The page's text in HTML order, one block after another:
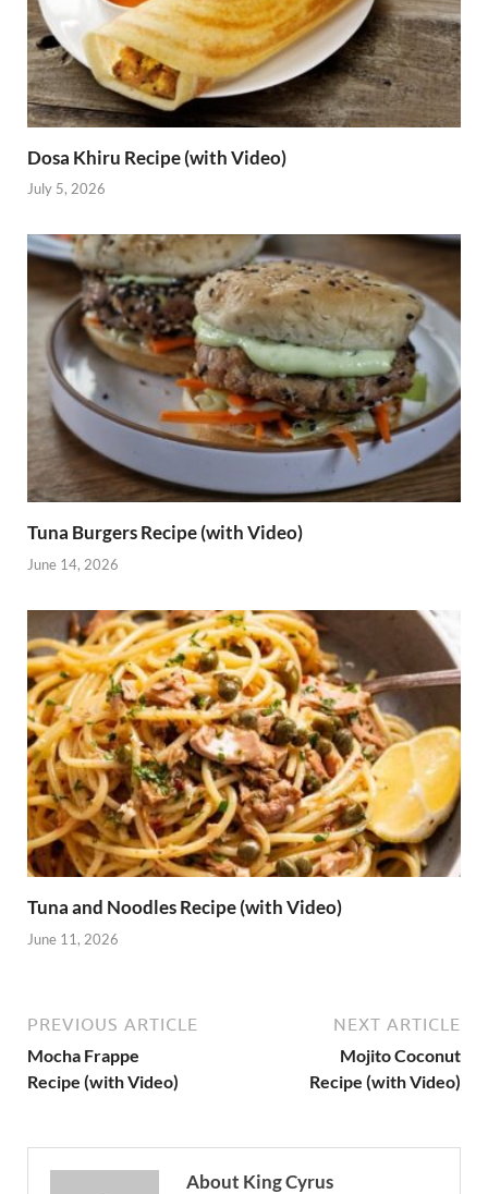
Dosa Khiru Recipe (with Video)
July 5, 2026
Tuna Burgers Recipe (with Video)
June 14, 2026
Tuna and Noodles Recipe (with Video)
June 11, 2026
PREVIOUS ARTICLE
Mocha Frappe
Recipe (with Video)
NEXT ARTICLE
Mojito Coconut
Recipe (with Video)
About King Cyrus